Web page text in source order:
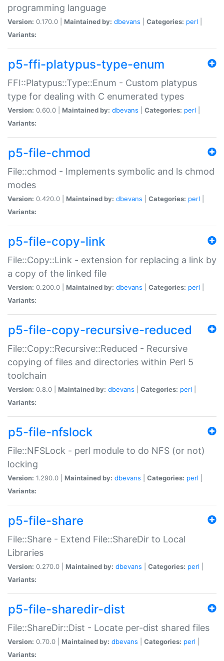
programming language
Version: 0.170.0 | Maintained by: dbevans Categories: perl
Variants:
p5-ffi-platypus-type-enum
FFI::Platypus::Type::Enum - Custom platypus
type for dealing with C enumerated types
Version: 0.60.0 | Maintained by: dbevans Categories: perl
Variants:
p5-file-chmod
File::chmod - Implements symbolic and ls chmod
modes
Version: 0.420.0 | Maintained by: dbevans Categories: perl
Variants:
p5-file-copy-link
File::Copy::Link - extension for replacing a link by
a copy of the linked file
Version: 0.200.0 | Maintained by: dbevans Categories: perl
Variants:
p5-file-copy-recursive-reduced
File::Copy::Recursive::Reduced - Recursive
copying of files and directories within Perl 5
toolchain
Version: 0.8.0 | Maintained by: dbevans Categories: perl
Variants:
p5-file-nfslock
File::NFSLock - perl module to do NFS (or not)
locking
Version: 1.290.0 | Maintained by: dbevans Categories: perl
Variants:
p5-file-share
File::Share - Extend File::ShareDir to Local
Libraries
Version: 0.270.0 | Maintained by: dbevans Categories: perl
Variants:
p5-file-sharedir-dist
File::ShareDir::Dist - Locate per-dist shared files
Version: 0.70.0 | Maintained by: dbevans Categories: perl
Variants: